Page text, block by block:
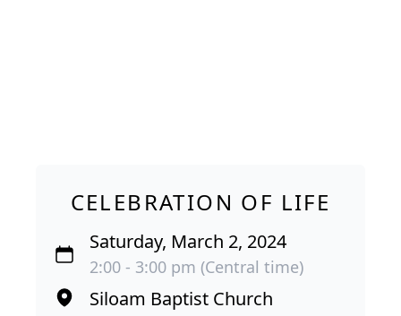
CELEBRATION OF LIFE
Saturday, March 2, 2024
2:00 - 3:00 pm (Central time)
Siloam Baptist Church